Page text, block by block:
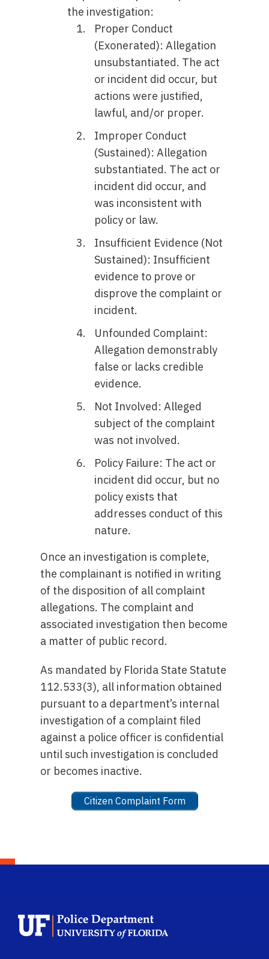
the investigation:
Proper Conduct
(Exonerated): Allegation
unsubstantiated. The act
or incident did occur, but
actions were justified,
lawful, and/or proper.
Improper Conduct
(Sustained): Allegation
substantiated. The act or
incident did occur, and
was inconsistent with
policy or law.
Insufficient Evidence (Not
Sustained): Insufficient
evidence to prove or
disprove the complaint or
incident.
Unfounded Complaint:
Allegation demonstrably
false or lacks credible
evidence.
Not Involved: Alleged
subject of the complaint
was not involved.
Policy Failure: The act or
incident did occur, but no
policy exists that
addresses conduct of this
nature.
Once an investigation is complete,
the complainant is notified in writing
of the disposition of all complaint
allegations. The complaint and
associated investigation then become
a matter of public record.
As mandated by Florida State Statute
112.533(3), all information obtained
pursuant to a department’s internal
investigation of a complaint filed
against a police officer is confidential
until such investigation is concluded
or becomes inactive.
Citizen Complaint Form